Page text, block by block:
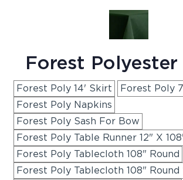
Forest Polyester
Forest Poly 14' Skirt
Forest Poly
Forest Poly Napkins
Forest Poly Sash For Bow
Forest Poly Table Runner 12" X
Forest Poly Tablecloth 108" Round
Forest Poly Tablecloth 108"